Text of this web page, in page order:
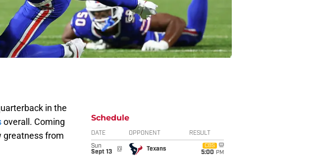
in the
overall. Coming
greatness from
Schedule
DATE OPPONENT RESULT
Sun
Sept 13
@ Texans
CBS
5:00 PM